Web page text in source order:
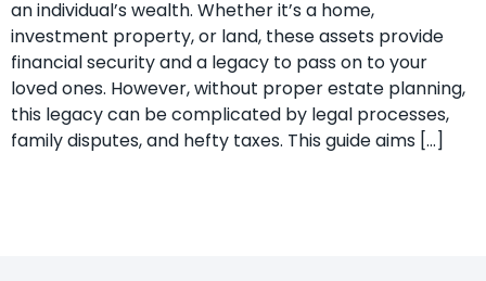
an individual’s wealth. Whether it’s a home,
investment property, or land, these assets provide
financial security and a legacy to pass on to your
loved ones. However, without proper estate planning,
this legacy can be complicated by legal processes,
family disputes, and hefty taxes. This guide aims […]